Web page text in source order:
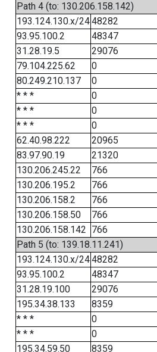
Path 4 (to: 130.206.158.142)
193.124.130.x/2448282
93.95.100.2
48347
31.28.19.5
29076
79.104.225.62
0
80.249.210.137
0
* * *
0
* * *
0
* * *
0
62.40.98.222
20965
83.97.90.19
21320
130.206.245.22
766
130.206.195.2
766
130.206.158.2
766
130.206.158.50
766
130.206.158.142 766
Path 5 (to: 139.18.11.241)
193.124.130.x/2448282
93.95.100.2
48347
31.28.19.100
29076
195.34.38.133
8359
* * *
0
* * *
0
195.34.59.50
8359